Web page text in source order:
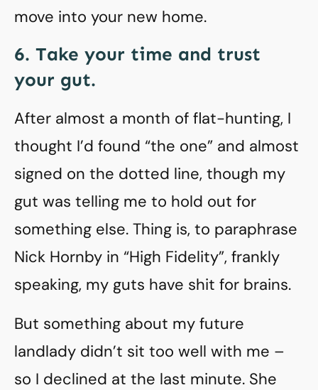
move into your new home.
6. Take your time and trust
your gut.
After almost a month of flat-hunting, I
thought I’d found “the one” and almost
signed on the dotted line, though my
gut was telling me to hold out for
something else. Thing is, to paraphrase
Nick Hornby in “High Fidelity”, frankly
speaking, my guts have shit for brains.
But something about my future
landlady didn’t sit too well with me –
so I declined at the last minute. She